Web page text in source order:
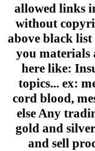
allowed links
without
above black
you
here like:
topics... ex:
cord blood,
else Any
gold and
and sell